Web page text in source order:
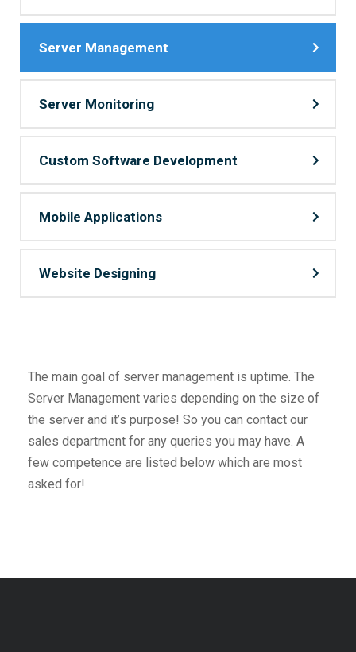
Server Management
Server Monitoring
Custom Software Development
Mobile Applications
Website Designing
The main goal of server management is uptime. The
Server Management varies depending on the size of
the server and it’s purpose! So you can contact our
sales department for any queries you may have. A
few competence are listed below which are most
asked for!